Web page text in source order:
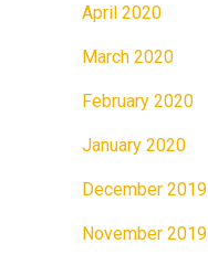
April 2020
March 2020
February 2020
January 2020
December 2019
November 2019